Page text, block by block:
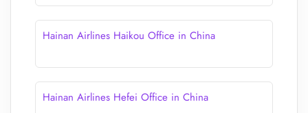
Hainan Airlines Haikou Office in China
Hainan Airlines Hefei Office in China